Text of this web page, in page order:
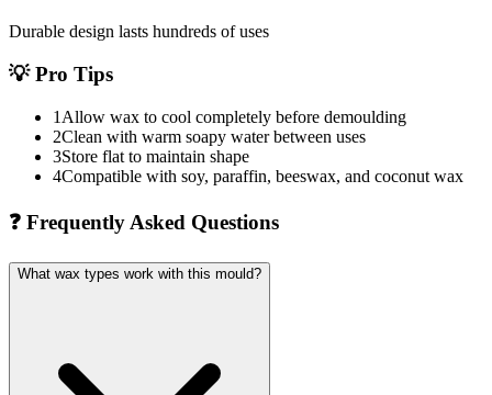
Durable design lasts hundreds of uses
💡 Pro Tips
1 Allow wax to cool completely before demoulding
2Clean with warm soapy water between uses
3Store flat to maintain shape
4Compatible with soy, paraffin, beeswax, and coconut wax
❓ Frequently Asked Questions
What wax types work with this mould?